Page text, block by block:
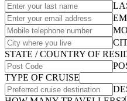
STATE / COUNTRY OF
TYPE OF CRUISE